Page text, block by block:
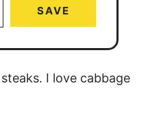
SAVE
I love cabbage